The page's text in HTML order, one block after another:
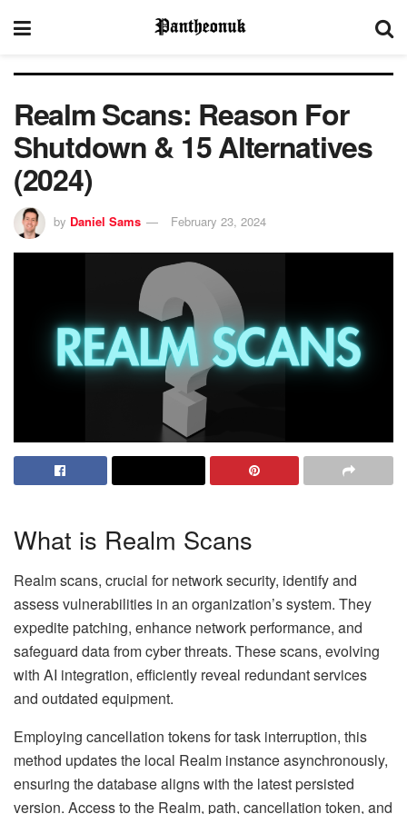
Realm Scans: Reason For
Shutdown & 15 Alternatives
(2024)
by Daniel Sams February 23, 2024
What is Realm Scans
Realm scans, crucial for network security, identify and
assess vulnerabilities in an organization’s system. They
expedite patching, enhance network performance, and
safeguard data from cyber threats. These scans, evolving
with AI integration, efficiently reveal redundant services
and outdated equipment.
Employing cancellation tokens for task interruption, this
method updates the local Realm instance asynchronously,
ensuring the database aligns with the latest persisted
version. Access to the Realm, path, cancellation token, and